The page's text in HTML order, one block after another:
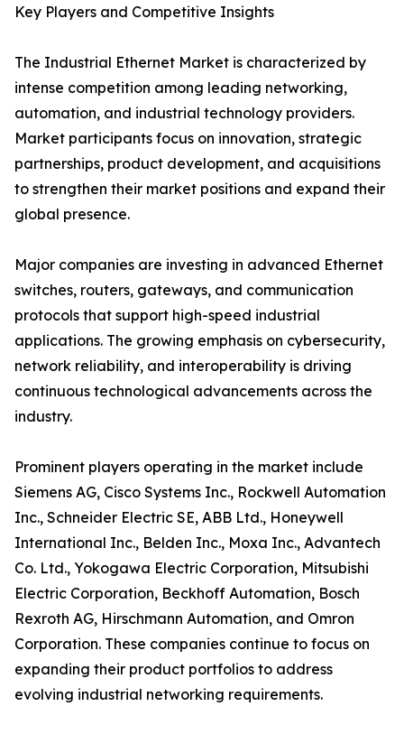
Key Players and Competitive Insights
The Industrial Ethernet Market is characterized by
intense competition among leading networking,
automation, and industrial technology providers.
Market participants focus on innovation, strategic
partnerships, product development, and acquisitions
to strengthen their market positions and expand their
global presence.
Major companies are investing in advanced Ethernet
switches, routers, gateways, and communication
protocols that support high-speed industrial
applications. The growing emphasis on cybersecurity,
network reliability, and interoperability is driving
continuous technological advancements across the
industry.
Prominent players operating in the market include
Siemens AG, Cisco Systems Inc., Rockwell Automation
Inc., Schneider Electric SE, ABB Ltd., Honeywell
International Inc., Belden Inc., Moxa Inc., Advantech
Co. Ltd., Yokogawa Electric Corporation, Mitsubishi
Electric Corporation, Beckhoff Automation, Bosch
Rexroth AG, Hirschmann Automation, and Omron
Corporation. These companies continue to focus on
expanding their product portfolios to address
evolving industrial networking requirements.